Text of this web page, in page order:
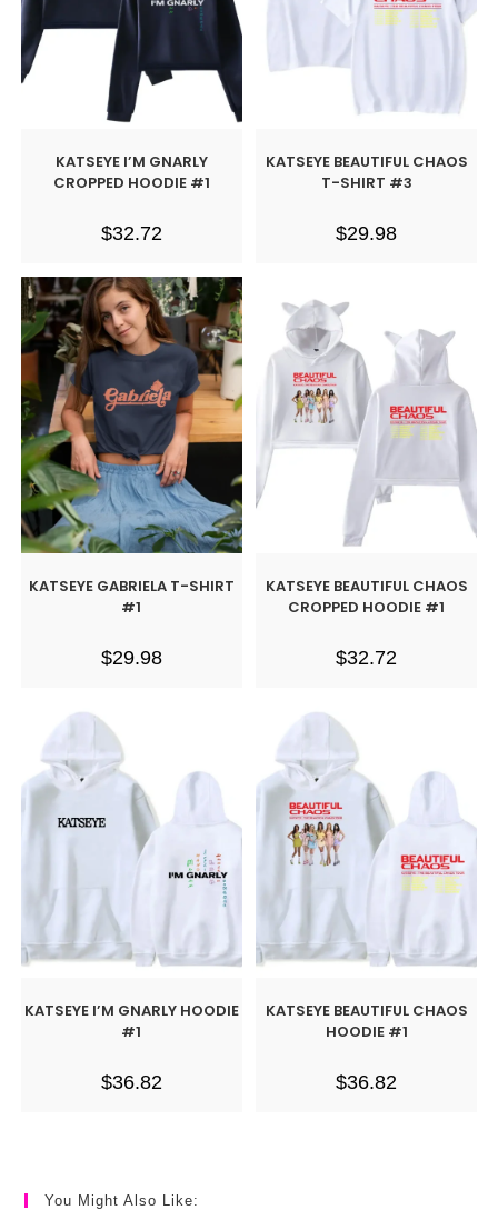
KATSEYE I’M GNARLY
CROPPED HOODIE #1
$32.72
KATSEYE BEAUTIFUL CHAOS
T-SHIRT #3
$29.98
KATSEYE GABRIELA T-SHIRT
#1
$29.98
KATSEYE BEAUTIFUL CHAOS
CROPPED HOODIE #1
$32.72
KATSEYE I’M GNARLY HOODIE
#1
$36.82
KATSEYE BEAUTIFUL CHAOS
HOODIE #1
$36.82
You Might Also Like: